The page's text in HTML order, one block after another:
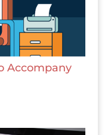
Accompany